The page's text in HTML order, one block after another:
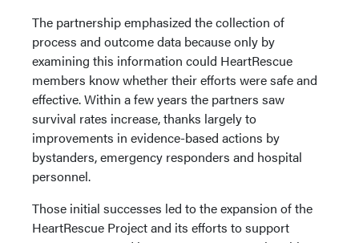
The partnership emphasized the collection of
process and outcome data because only by
examining this information could HeartRescue
members know whether their efforts were safe and
effective. Within a few years the partners saw
survival rates increase, thanks largely to
improvements in evidence-based actions by
bystanders, emergency responders and hospital
personnel.
Those initial successes led to the expansion of the
HeartRescue Project and its efforts to support